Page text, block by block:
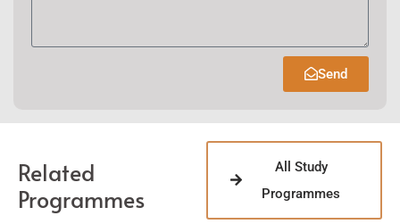
Send
Related
Programmes
All Study
Programmes